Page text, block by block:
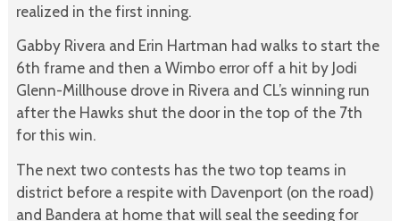
realized in the first inning.
Gabby Rivera and Erin Hartman had walks to start the
6th frame and then a Wimbo error off a hit by Jodi
Glenn-Millhouse drove in Rivera and CL’s winning run
after the Hawks shut the door in the top of the 7th
for this win.
The next two contests has the two top teams in
district before a respite with Davenport (on the road)
and Bandera at home that will seal the seeding for